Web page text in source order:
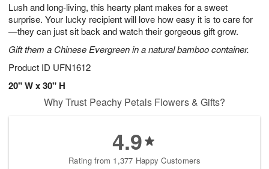
Lush and long-living, this hearty plant makes for a sweet
surprise. Your lucky recipient will love how easy it is to care for
—they can just sit back and watch their gorgeous gift grow.
Gift them a Chinese Evergreen in a natural bamboo container.
Product ID UFN1612
20" W x 30" H
9
s
Why Trust Peachy Petals Flowers & Gifts?
4.9
Rating from 1,377 Happy Customers